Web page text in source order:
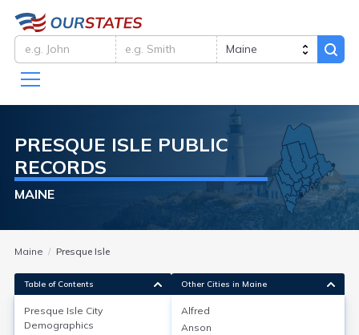
PRESQUE ISLE PUBLIC
RECORDS
MAINE
Maine Presque Isle
Presque Isle City Demographics
Table of Contents
Presque Isle City
Demographics
Other Cities in Maine
Alfred
Anson